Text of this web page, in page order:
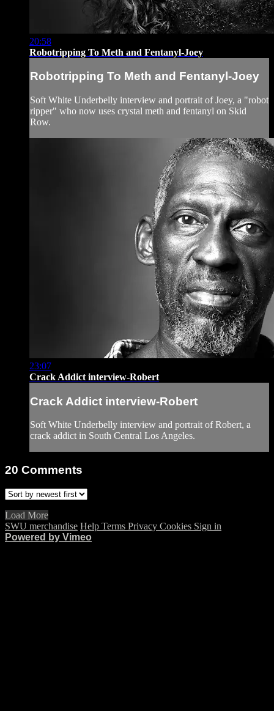
20:58
Robotripping To Meth and Fentanyl-Joey
Robotripping To Meth and Fentanyl-Joey
Soft White Underbelly interview and portrait of Joey, a "robot
ripper" who now uses crystal meth and fentanyl on Skid
Row.
23:07
Crack Addict interview-Robert
Crack Addict interview-Robert
Soft White Underbelly interview and portrait of Robert, a
crack addict in South Central Los Angeles.
20 Comments
Load More
SWU merchandise Help Terms Privacy Cookies Sign in
Powered by Vimeo